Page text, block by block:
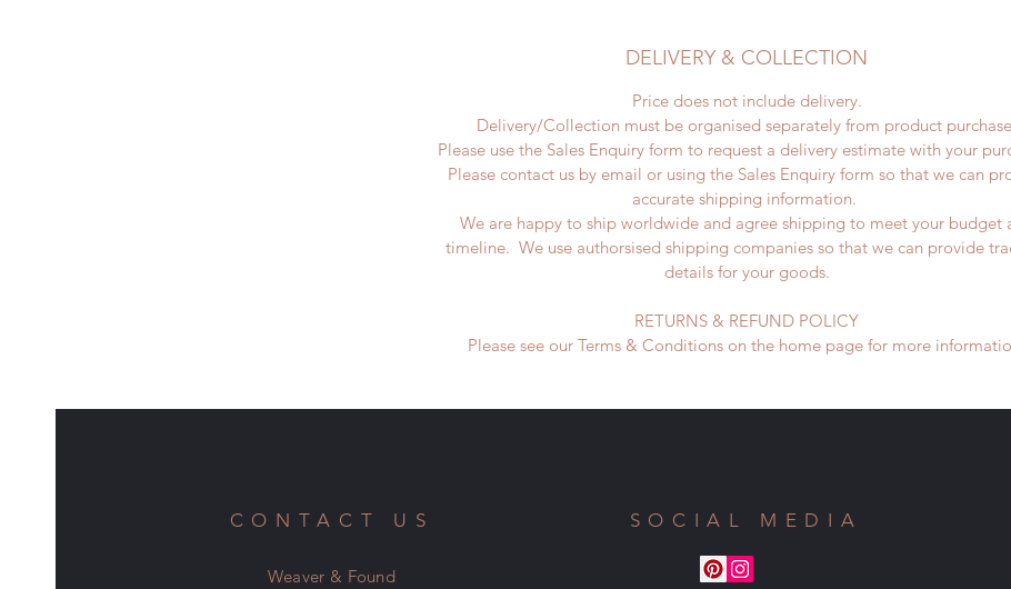
DELIVERY & COLLECTION
Price does not include delivery.
Delivery/Collection must be organised separately from product
Please use the Sales Enquiry form to request a delivery estimate with your
Please contact us by email or using the Sales Enquiry form so that we can
accurate shipping information.
We are happy to ship worldwide and agree shipping to meet your budget
timeline. We use authorsised shipping companies so that we can provide
details for your goods.
RETURNS & REFUND POLICY
Please see our Terms & Conditions on the home page for more
CONTACT US
Weaver & Found
SOCIAL MEDIA